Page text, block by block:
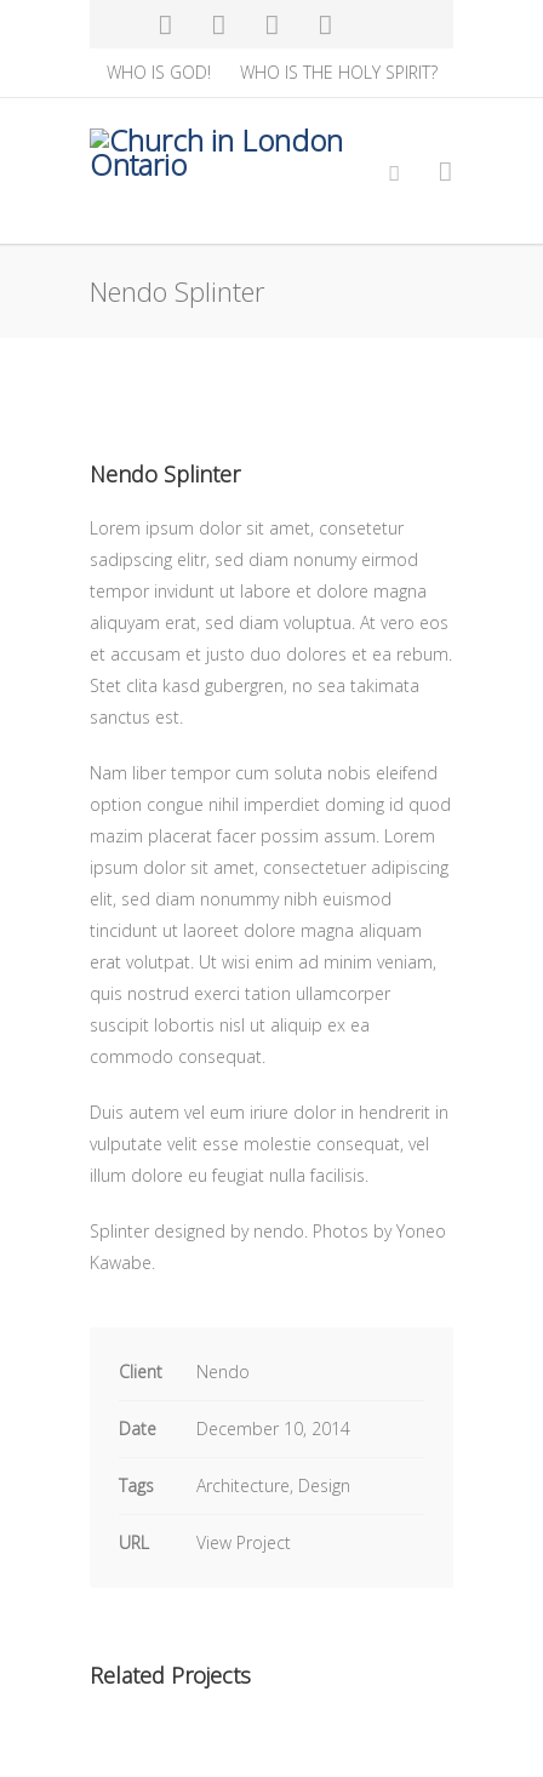
WHO IS GOD! WHO IS THE HOLY SPIRIT?
Nendo Splinter
Nendo Splinter
Lorem ipsum dolor sit amet, consetetur
sadipscing elitr, sed diam nonumy eirmod
tempor invidunt ut labore et dolore magna
aliquyam erat, sed diam voluptua. At vero eos
et accusam et justo duo dolores et ea rebum.
Stet clita kasd gubergren, no sea takimata
sanctus est.
Nam liber tempor cum soluta nobis eleifend
option congue nihil imperdiet doming id quod
mazim placerat facer possim assum. Lorem
ipsum dolor sit amet, consectetuer adipiscing
elit, sed diam nonummy nibh euismod
tincidunt ut laoreet dolore magna aliquam
erat volutpat. Ut wisi enim ad minim veniam,
quis nostrud exerci tation ullamcorper
suscipit lobortis nisl ut aliquip ex ea
commodo consequat.
Duis autem vel eum iriure dolor in hendrerit in
vulputate velit esse molestie consequat, vel
illum dolore eu feugiat nulla facilisis.
Splinter designed by nendo. Photos by Yoneo
Kawabe.
Client Nendo
Date December 10, 2014
Tags Architecture, Design
URL View Project
Related Projects